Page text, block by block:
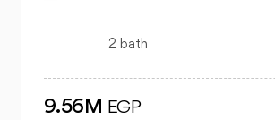
1 bath
4.47MEGP